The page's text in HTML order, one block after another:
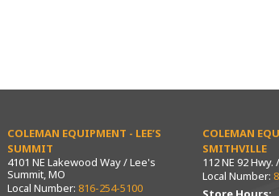
COLEMAN EQUIPMENT - LEE’S
SUMMIT
4101 NE Lakewood Way / Lee's
Summit, MO
Local Number: 816-254-5100
COLEMAN
SMITHVILLE
112 NE 92
Local Number: